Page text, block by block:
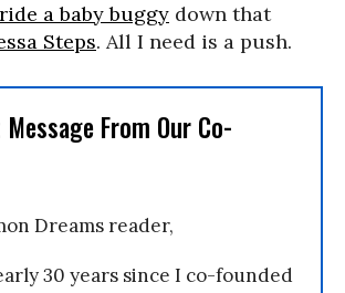
ride a baby buggy down that
Steps. All I need is a push.
From Our Co-
Dreams reader,
30 years since I co-founded